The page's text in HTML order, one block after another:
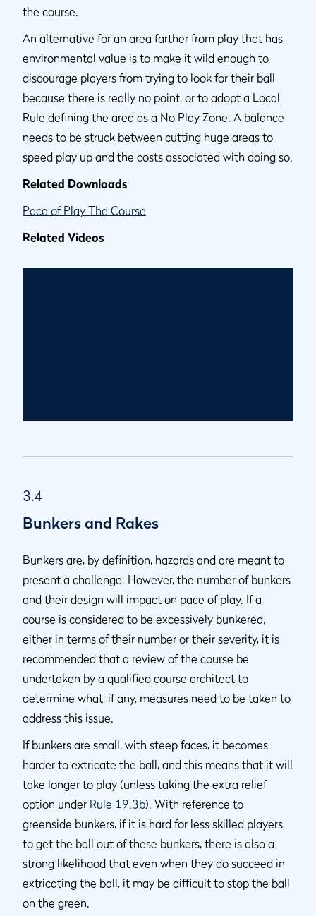
the course.
An alternative for an area farther from play that has
environmental value is to make it wild enough to
discourage players from trying to look for their ball
because there is really no point, or to adopt a Local
Rule defining the area as a No Play Zone. A balance
needs to be struck between cutting huge areas to
speed play up and the costs associated with doing so.
Related Downloads
Pace of Play The Course
Related Videos
3.4
Bunkers and Rakes
Bunkers are, by definition, hazards and are meant to
present a challenge. However, the number of bunkers
and their design will impact on pace of play. If a
course is considered to be excessively bunkered,
either in terms of their number or their severity, it is
recommended that a review of the course be
undertaken by a qualified course architect to
determine what, if any, measures need to be taken to
address this issue.
If bunkers are small, with steep faces, it becomes
harder to extricate the ball, and this means that it will
take longer to play (unless taking the extra relief
option under Rule 19.3b). With reference to
greenside bunkers, if it is hard for less skilled players
to get the ball out of these bunkers, there is also a
strong likelihood that even when they do succeed in
extricating the ball, it may be difficult to stop the ball
on the green.